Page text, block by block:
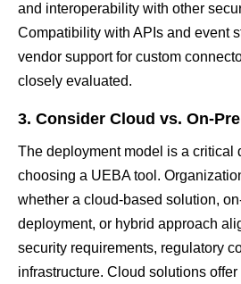
and interoperability with other
Compatibility with APIs and event
vendor support for custom
closely evaluated.
3. Consider Cloud vs. On-
The deployment model is a critical
choosing a UEBA tool.
whether a cloud-based solution,
deployment, or hybrid approach
security requirements, regulatory
infrastructure. Cloud solutions